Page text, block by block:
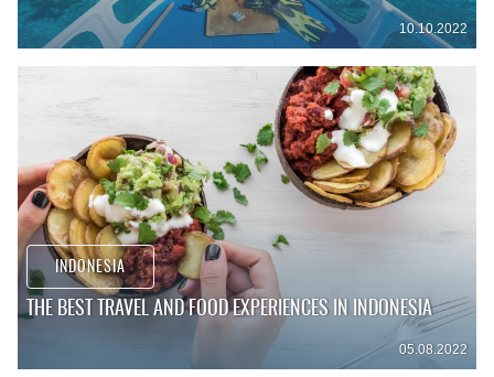
10.10.2022
INDONESIA
THE BEST TRAVEL AND FOOD EXPERIENCES IN INDONESIA
05.08.2022